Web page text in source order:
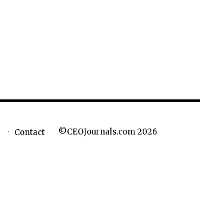
Contact ©CEOJournals.com 2026